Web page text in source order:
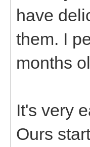
have
them. I
months
It's very
Ours